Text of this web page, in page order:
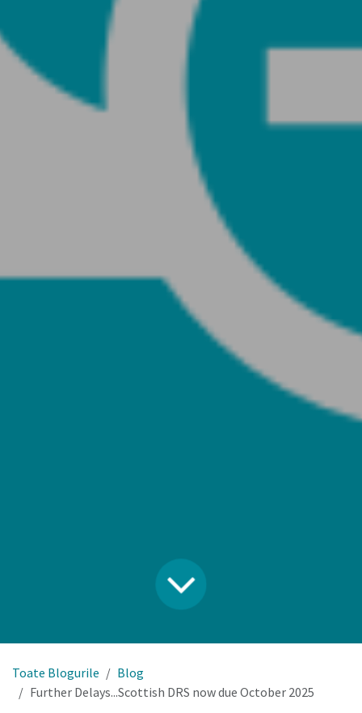
Toate Blogurile
Blog
Further Delays...Scottish DRS now due October 2025